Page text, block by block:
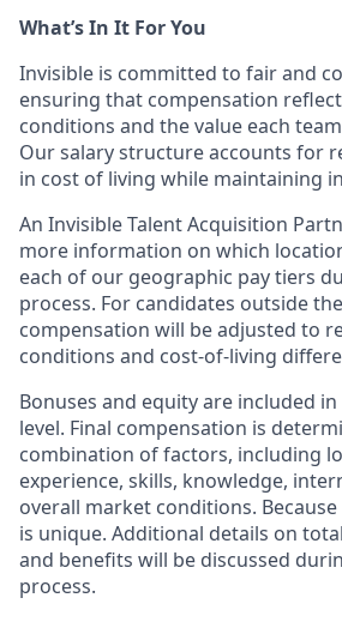
What’s In It For You
Invisible is committed to fair and
ensuring that compensation
conditions and the value each
Our salary structure accounts for
in cost of living while maintaining
An Invisible Talent Acquisition
more information on which
each of our geographic pay tiers
process. For candidates outside the
compensation will be adjusted to
conditions and cost-of-living
Bonuses and equity are included
level. Final compensation is
combination of factors, including
experience, skills, knowledge,
overall market conditions.
is unique. Additional details on
and benefits will be discussed
process.